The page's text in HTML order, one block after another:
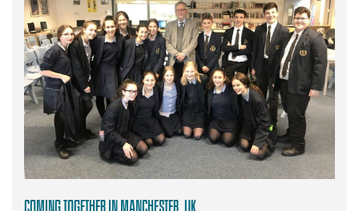
C
I
O
U
S
L
D
I
E
S
R
I
V
K
A
H
’
S
B
I
G
E
M
A
L
K
I
U
N
D
Coming Together in Manchester, UK